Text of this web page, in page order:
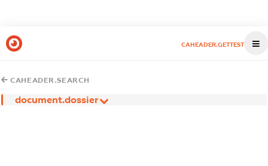
CAHEADER.GETTEST
CAHEADER.SEARCH
document.dossier